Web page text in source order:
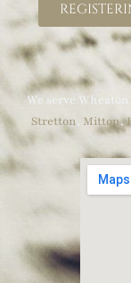
We serve
Stretton, Mitton,